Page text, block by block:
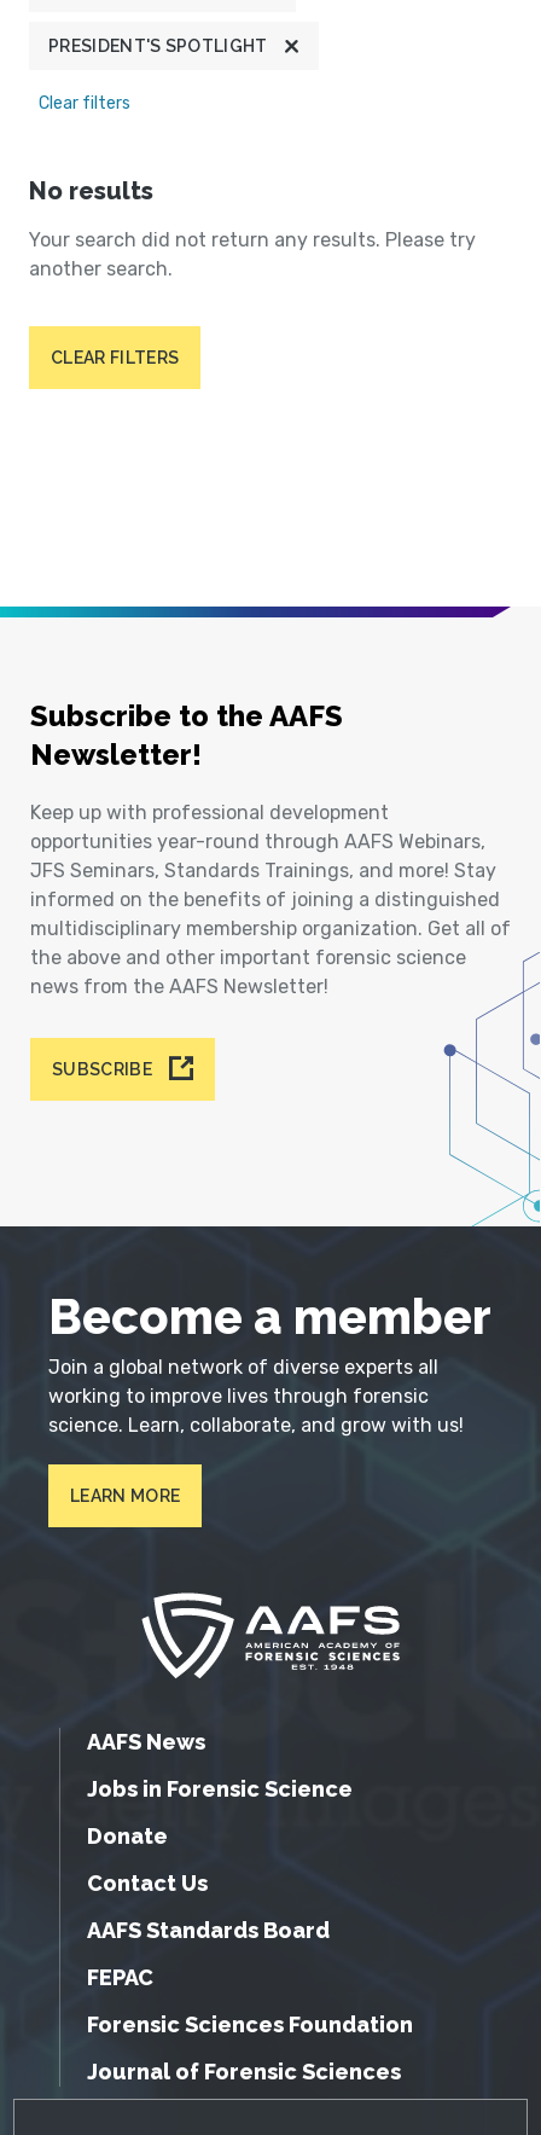
PRESIDENT'S SPOTLIGHT
Clear filters
No results
Your search did not return any results. Please try
another search.
CLEAR FILTERS
Subscribe to the AAFS
Newsletter!
Keep up with professional development
opportunities year-round through AAFS Webinars,
JFS Seminars, Standards Trainings, and more! Stay
informed on the benefits of joining a distinguished
multidisciplinary membership organization. Get all of
the above and other important forensic science
news from the AAFS Newsletter!
SUBSCRIBE
Become a member
Join a global network of diverse experts all
working to improve lives through forensic
science. Learn, collaborate, and grow with us!
LEARN MORE
AAFS News
Jobs in Forensic Science
Donate
Contact Us
AAFS Standards Board
FEPAC
Forensic Sciences Foundation
Journal of Forensic Sciences